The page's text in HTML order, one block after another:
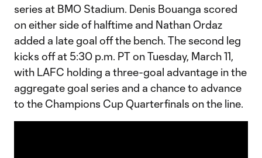
series at BMO Stadium. Denis Bouanga scored
on either side of halftime and Nathan Ordaz
added a late goal off the bench. The second leg
kicks off at 5:30 p.m. PT on Tuesday, March 11,
with LAFC holding a three-goal advantage in the
aggregate goal series and a chance to advance
to the Champions Cup Quarterfinals on the line.